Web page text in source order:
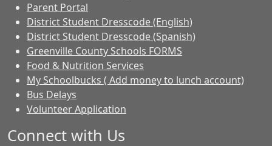
Parent Portal
District Student Dresscode (English)
District Student Dresscode (Spanish)
Greenville County Schools FORMS
Food & Nutrition Services
My Schoolbucks ( Add money to lunch account)
Bus Delays
Volunteer Application
Connect with Us